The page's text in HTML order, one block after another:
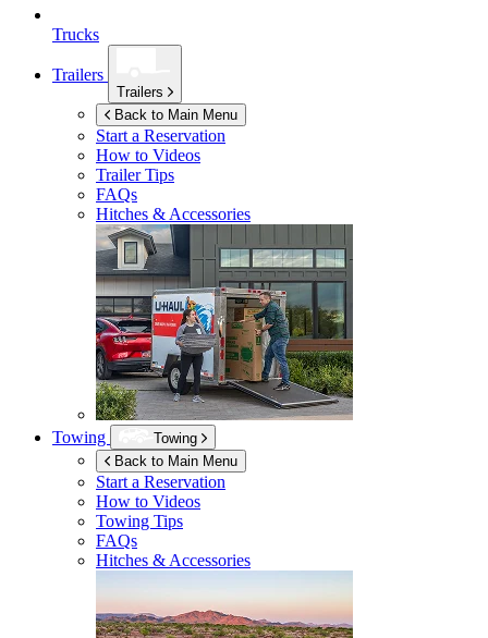
Trucks
Trailers
Trailers
Back to Main Menu
Start a Reservation
How to Videos
Trailer Tips
FAQs
Hitches & Accessories
Towing
Towing
Back to Main Menu
Start a Reservation
How to Videos
Towing Tips
FAQs
Hitches & Accessories